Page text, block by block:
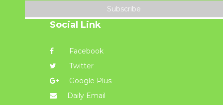
Subscribe
Social Link
Facebook
Twitter
Google Plus
Daily Email